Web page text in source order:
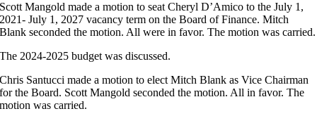
Scott Mangold made a motion to seat Cheryl D’Amico to the July 1,
2021- July 1, 2027 vacancy term on the Board of Finance. Mitch
Blank seconded the motion. All were in favor. The motion was carried.
The 2024-2025 budget was discussed.
Chris Santucci made a motion to elect Mitch Blank as Vice Chairman
for the Board. Scott Mangold seconded the motion. All in favor. The
motion was carried.